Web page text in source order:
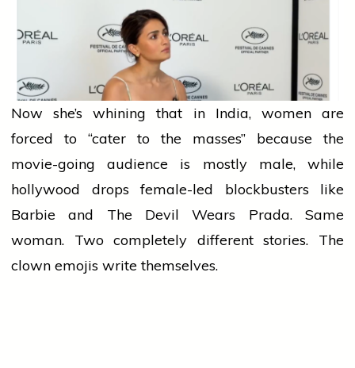
Now she’s whining that in India, womenare
forced to “cater to the masses” because the
movie-goingaudience is mostly male, while
hollywood drops female-led blockbusters like
Barbie and The Devil Wears Prada. Same
woman. Two completely different stories. The
clown emojis write themselves.